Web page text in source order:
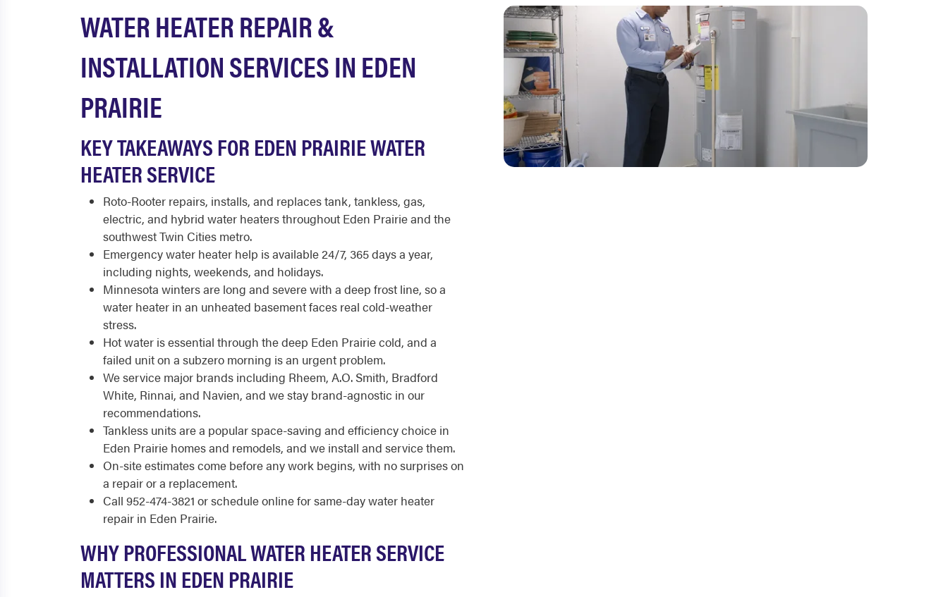
WATER HEATER REPAIR &
INSTALLATION SERVICES IN EDEN
PRAIRIE
KEY TAKEAWAYS FOR EDEN PRAIRIE WATER
HEATER SERVICE
Roto-Rooter repairs, installs, and replaces tank, tankless, gas,
electric, and hybrid water heaters throughout Eden Prairie and the
southwest Twin Cities metro.
Emergency water heater help is available 24/7, 365 days a year,
including nights, weekends, and holidays.
Minnesota winters are long and severe with a deep frost line, so a
water heater in an unheated basement faces real cold-weather
stress.
Hot water is essential through the deep Eden Prairie cold, and a
failed unit on a subzero morning is an urgent problem.
We service major brands including Rheem, A.O. Smith, Bradford
White, Rinnai, and Navien, and we stay brand-agnostic in our
recommendations.
Tankless units are a popular space-saving and efficiency choice in
Eden Prairie homes and remodels, and we install and service them.
On-site estimates come before any work begins, with no surprises on
a repair or a replacement.
Call 952-474-3821 or schedule online for same-day water heater
repair in Eden Prairie.
WHY PROFESSIONAL WATER HEATER SERVICE
MATTERS IN EDEN PRAIRIE